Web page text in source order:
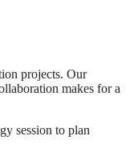
projects. Our
makes for a
session to plan